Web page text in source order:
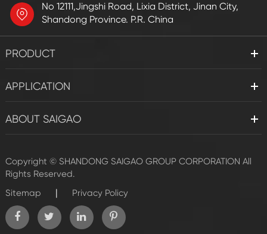
No 12111,Jingshi Road, Lixia District, Jinan City,
Shandong Province. P.R. China
PRODUCT
APPLICATION
ABOUT SAIGAO
Copyright © SHANDONG SAIGAO GROUP CORPORATION All
Rights Reserved.
Sitemap
| Privacy Policy